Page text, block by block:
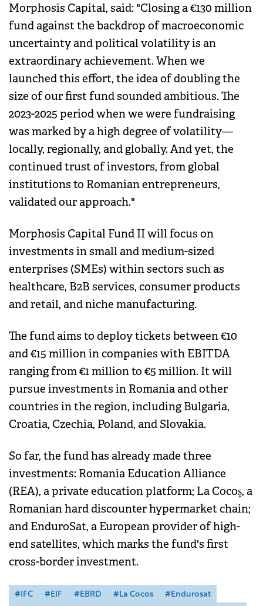
Morphosis Capital, said: "Closing a €130 million
fund against the backdrop of macroeconomic
uncertainty and political volatility is an
extraordinary achievement. When we
launched this effort, the idea of doubling the
size of our first fund sounded ambitious. The
2023-2025 period when we were fundraising
was marked by a high degree of volatility—
locally, regionally, and globally. And yet, the
continued trust of investors, from global
institutions to Romanian entrepreneurs,
validated our approach."
Morphosis Capital Fund II will focus on
investments in small and medium-sized
enterprises (SMEs) within sectors such as
healthcare, B2B services, consumer products
and retail, and niche manufacturing.
The fund aims to deploy tickets between €10
and €15 million in companies with EBITDA
ranging from €1 million to €5 million. It will
pursue investments in Romania and other
countries in the region, including Bulgaria,
Croatia, Czechia, Poland, and Slovakia.
So far, the fund has already made three
investments: Romania Education Alliance
(REA), a private education platform; La Cocoș, a
Romanian hard discounter hypermarket chain;
and EnduroSat, a European provider of high-
end satellites, which marks the fund's first
cross-border investment.
#IFC #EIF #EBRD #La Cocos #Endurosat